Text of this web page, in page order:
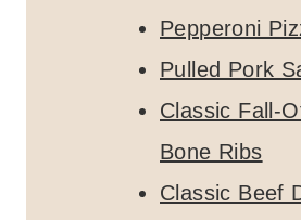
Pepperoni
Pulled Pork
Classic Fall-
Bone Ribs
Classic Beef